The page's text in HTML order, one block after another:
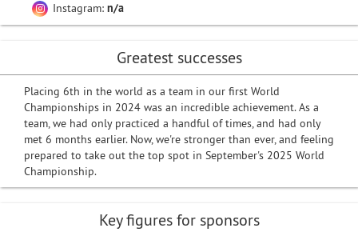
Instagram: n/a
Greatest successes
Placing 6th in the world as a team in our first World
Championships in 2024 was an incredible achievement. As a
team, we had only practiced a handful of times, and had only
met 6 months earlier. Now, we're stronger than ever, and feeling
prepared to take out the top spot in September's 2025 World
Championship.
Key figures for sponsors